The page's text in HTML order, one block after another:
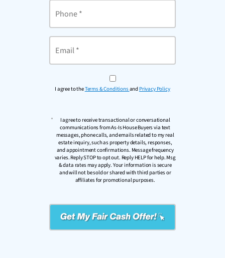
I agree to theTerms & Conditionsand Privacy Policy
I agree to receive transactional or conversational
communications from As-Is House Buyers via text
messages, phone calls, and emails related to my real
estate inquiry, such as property details, responses,
and appointment confirmations. Message frequency
varies. Reply STOP to opt out. Reply HELP for help. Msg
& data rates may apply. Your information is secure
and will not be sold or shared with third parties or
affiliates for promotional purposes.